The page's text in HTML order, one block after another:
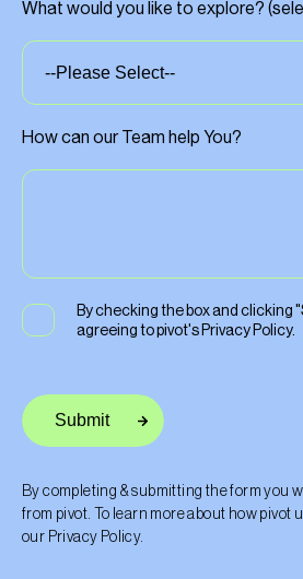
What would you like to explore?
How can our Team help You?
By checking the box and clicking
agreeing to pivot's Privacy Policy.
By completing & submitting the form you
from pivot. To learn more about how pivot
our Privacy Policy.